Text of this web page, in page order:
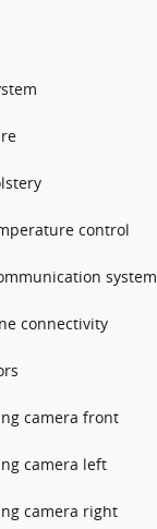
control
system
connectivity
camera front
camera left
camera right